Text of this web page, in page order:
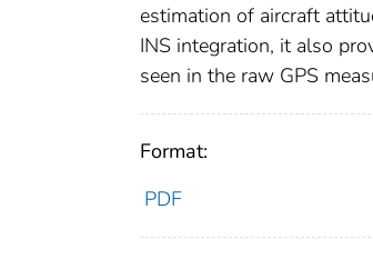
estimation of aircraft
INS integration, it also
seen in the raw GPS
Format:
PDF